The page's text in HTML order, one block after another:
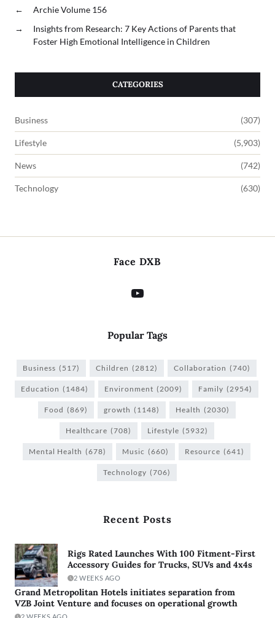
←
Archie Volume 156
→
Insights from Research: 7 Key Actions of Parents that
Foster High Emotional Intelligence in Children
CATEGORIES
Business (307)
Lifestyle (5,903)
News (742)
Technology (630)
Face DXB
Popular Tags
Business (517) Children (2812) Collaboration (740)
Education (1484) Environment (2009) Family (2954)
Food (869) growth (1148) Health (2030)
Healthcare (708) Lifestyle (5932)
Mental Health (678) Music (660) Resource (641)
Technology (706)
Recent Posts
Rigs Rated Launches With 100 Fitment-First
Accessory Guides for Trucks, SUVs and 4x4s
2 WEEKS AGO
Grand Metropolitan Hotels initiates separation from
VZB Joint Venture and focuses on operational growth